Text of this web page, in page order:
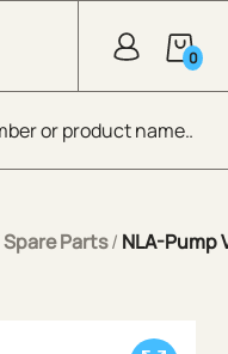
0
Spare Parts/ NLA-Pump